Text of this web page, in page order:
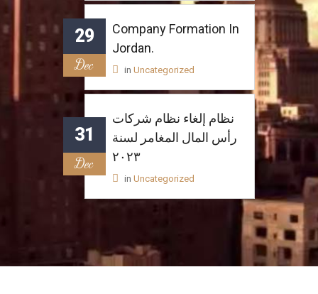
29
Dec
Company Formation In
Jordan.
in Uncategorized
31
Dec
نظام إلغاء نظام شركات
رأس المال المغامر لسنة
٢٠٢٣
in Uncategorized